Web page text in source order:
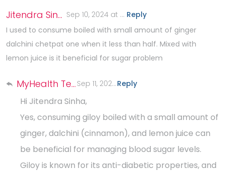
Jitendra Sinha Sep 10, 2024 at 4:08 PM Reply
I used to consume boiled with small amount of ginger
dalchini chetpat one when it less than half. Mixed with
lemon juice is it beneficial for sugar problem
MyHealth Team Sep 11, 2024 at 3:02 PMReply
Hi Jitendra Sinha,
Yes, consuming giloy boiled with a small amount of
ginger, dalchini (cinnamon), and lemon juice can
be beneficial for managing blood sugar levels.
Giloy is known for its anti-diabetic properties, and